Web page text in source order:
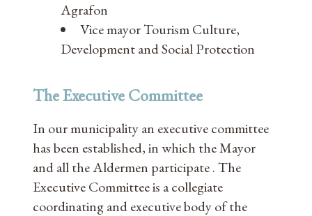
Agrafon
Vice mayor Tourism Culture,
Development and Social Protection
The Executive Committee
In our municipality an executive committee
has been established, in which the Mayor
and all the Aldermen participate . The
Executive Committee is a collegiate
coordinating and executive body of the